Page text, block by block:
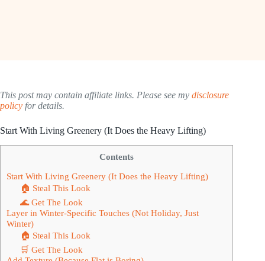
This post may contain affiliate links. Please see my disclosure
policy for details.
Start With Living Greenery (It Does the Heavy Lifting)
Contents
Start With Living Greenery (It Does the Heavy Lifting)
🏠 Steal This Look
🌊 Get The Look
Layer in Winter-Specific Touches (Not Holiday, Just
Winter)
🏠 Steal This Look
🛒 Get The Look